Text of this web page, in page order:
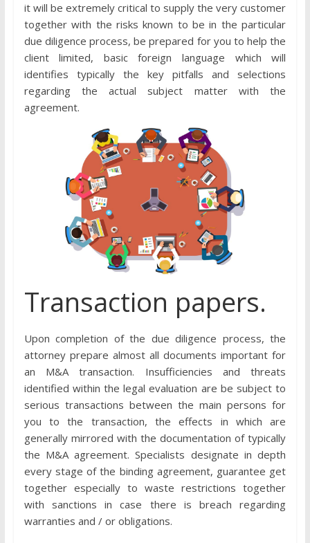
it will be extremely critical to supply the very customer
together with the risks known to be in the particular
due diligence process, be prepared for you to help the
client limited, basic foreign language which will
identifies typically the key pitfalls and selections
regarding the actual subject matter with the
agreement.
Transaction papers.
Upon completion of the due diligence process, the
attorney prepare almost all documents important for
an M&A transaction. Insufficiencies and threats
identified within the legal evaluation are be subject to
serious transactions between the main persons for
you to the transaction, the effects in which are
generally mirrored with the documentation of typically
the M&A agreement. Specialists designate in depth
every stage of the binding agreement, guarantee get
together especially to waste restrictions together
with sanctions in case there is breach regarding
warranties and / or obligations.